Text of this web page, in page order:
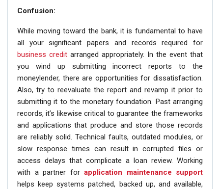
Confusion:
While moving toward the bank, it is fundamental to have
all your significant papers and records required for
business credit arranged appropriately. In the event that
you wind up submitting incorrect reports to the
moneylender, there are opportunities for dissatisfaction.
Also, try to reevaluate the report and revamp it prior to
submitting it to the monetary foundation. Past arranging
records, it’s likewise critical to guarantee the frameworks
and applications that produce and store those records
are reliably solid. Technical faults, outdated modules, or
slow response times can result in corrupted files or
access delays that complicate a loan review. Working
with a partner for application maintenance support
helps keep systems patched, backed up, and available,